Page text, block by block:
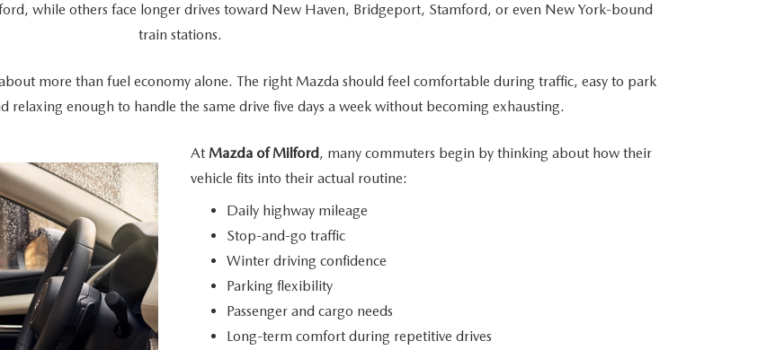
while others face longer drives toward New Haven, Bridgeport, Stamford, or even New York-bound
train stations.
more than fuel economy alone. The right Mazda should feel comfortable during traffic, easy to park
enough to handle the same drive five days a week without becoming exhausting.
At Mazda of Milford , many commuters begin by thinking about how their
vehicle fits into their actual routine:
Daily highway mileage
Stop-and-go traffic
Winter driving confidence
Parking flexibility
Passenger and cargo needs
Long-term comfort during repetitive drives